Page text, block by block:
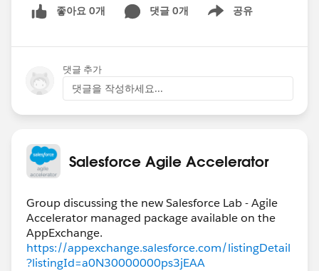
좋아요 0개 댓글 0개 공유
Show menu
댓글 추가
댓글을 작성하세요...
Salesforce Agile Accelerator
Group discussing the new Salesforce Lab - Agile
Accelerator managed package available on the
https://appexchange.salesforce.com/listingDetail
?listingId=a0N30000000ps3jEAA